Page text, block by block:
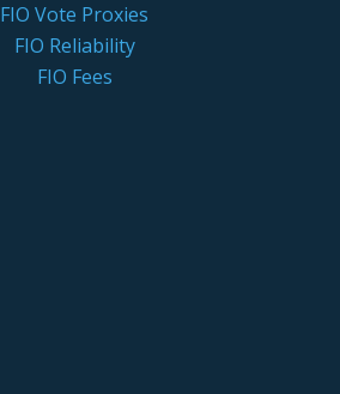
FIO Vote Proxies
FIO Reliability
FIO Fees